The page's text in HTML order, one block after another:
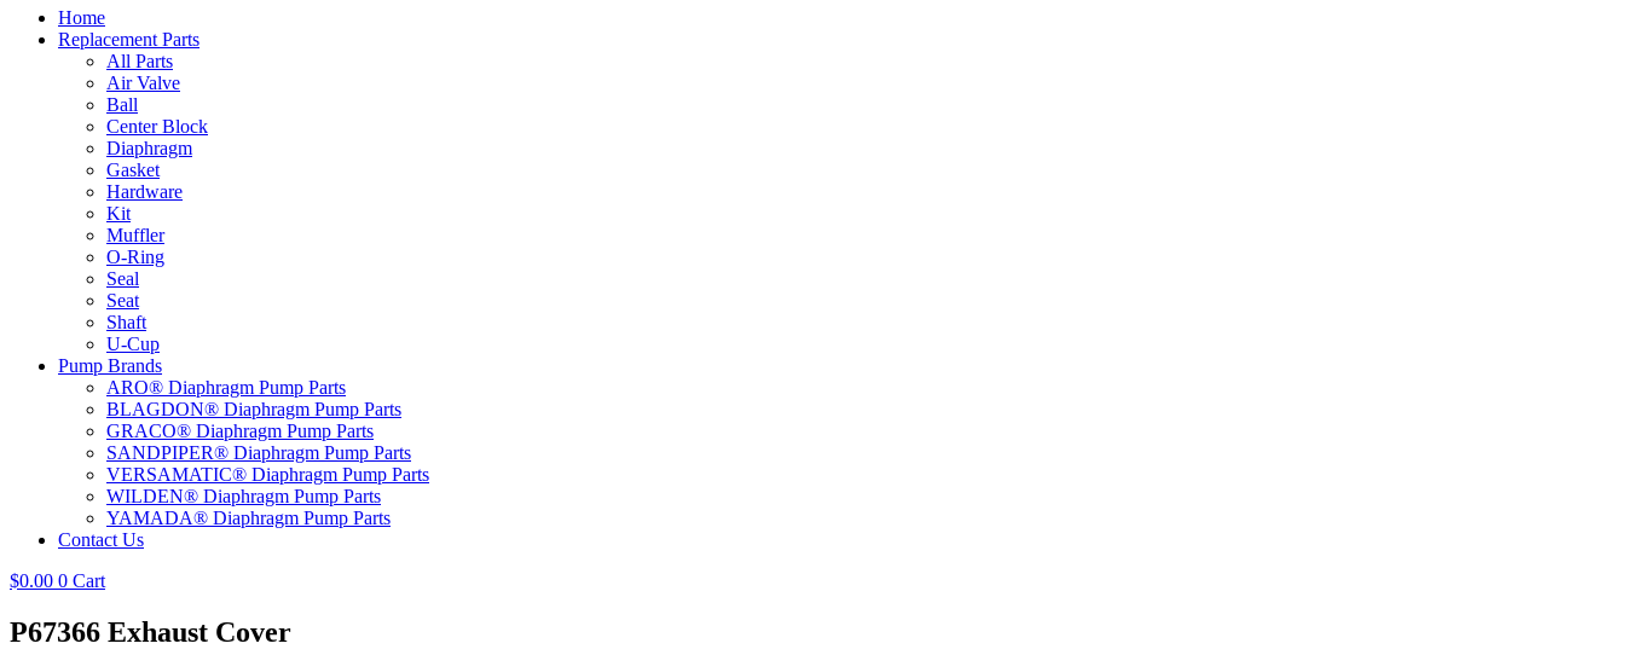
Home
Replacement Parts
All Parts
Air Valve
Ball
Center Block
Diaphragm
Gasket
Hardware
Kit
Muffler
O-Ring
Seal
Seat
Shaft
U-Cup
Pump Brands
ARO® Diaphragm Pump Parts
BLAGDON® Diaphragm Pump Parts
GRACO® Diaphragm Pump Parts
SANDPIPER® Diaphragm Pump Parts
VERSAMATIC® Diaphragm Pump Parts
WILDEN® Diaphragm Pump Parts
YAMADA® Diaphragm Pump Parts
Contact Us
$0.00 0 Cart
P67366 Exhaust Cover